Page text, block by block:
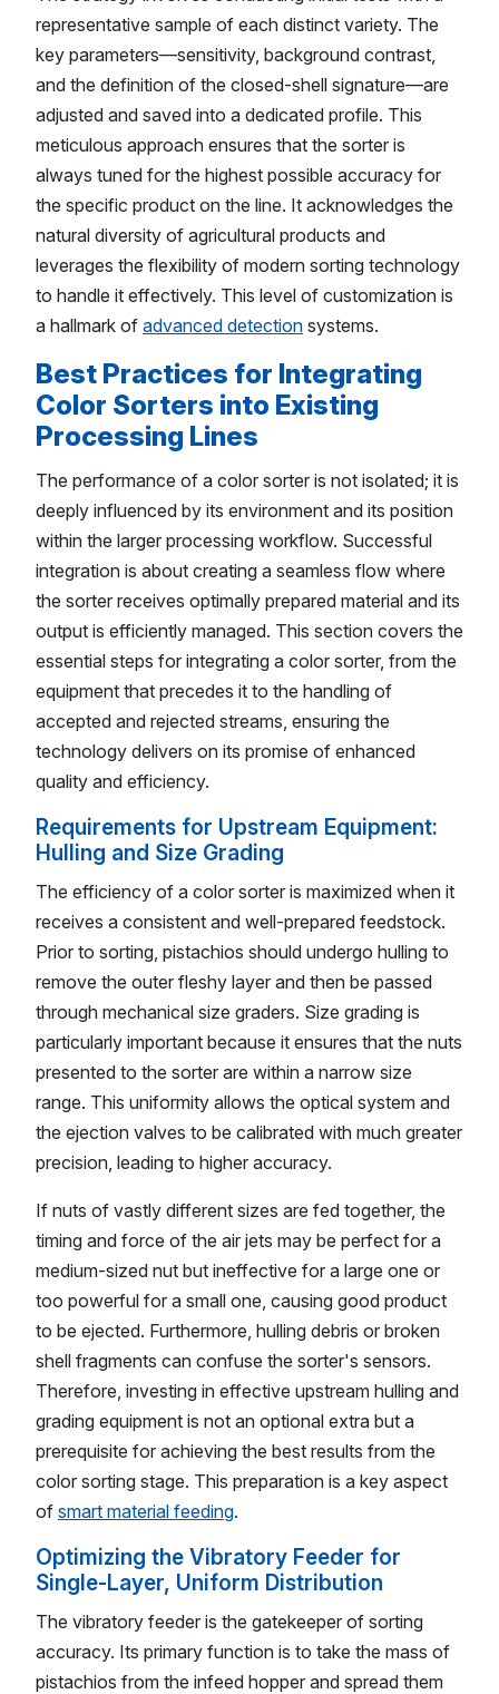
representative sample of each distinct variety. The
key parameters—sensitivity, background contrast,
and the definition of the closed-shell signature—are
adjusted and saved into a dedicated profile. This
meticulous approach ensures that the sorter is
always tuned for the highest possible accuracy for
the specific product on the line. It acknowledges the
natural diversity of agricultural products and
leverages the flexibility of modern sorting technology
to handle it effectively. This level of customization is
a hallmark of advanced detection systems.
Best Practices for Integrating
Color Sorters into Existing
Processing Lines
The performance of a color sorter is not isolated; it is
deeply influenced by its environment and its position
within the larger processing workflow. Successful
integration is about creating a seamless flow where
the sorter receives optimally prepared material and its
output is efficiently managed. This section covers the
essential steps for integrating a color sorter, from the
equipment that precedes it to the handling of
accepted and rejected streams, ensuring the
technology delivers on its promise of enhanced
quality and efficiency.
Requirements for Upstream Equipment:
Hulling and Size Grading
The efficiency of a color sorter is maximized when it
receives a consistent and well-prepared feedstock.
Prior to sorting, pistachios should undergo hulling to
remove the outer fleshy layer and then be passed
through mechanical size graders. Size grading is
particularly important because it ensures that the nuts
presented to the sorter are within a narrow size
range. This uniformity allows the optical system and
the ejection valves to be calibrated with much greater
precision, leading to higher accuracy.
If nuts of vastly different sizes are fed together, the
timing and force of the air jets may be perfect for a
medium-sized nut but ineffective for a large one or
too powerful for a small one, causing good product
to be ejected. Furthermore, hulling debris or broken
shell fragments can confuse the sorter's sensors.
Therefore, investing in effective upstream hulling and
grading equipment is not an optional extra but a
prerequisite for achieving the best results from the
color sorting stage. This preparation is a key aspect
of smart material feeding.
Optimizing the Vibratory Feeder for
Single-Layer, Uniform Distribution
The vibratory feeder is the gatekeeper of sorting
accuracy. Its primary function is to take the mass of
pistachios from the infeed hopper and spread them